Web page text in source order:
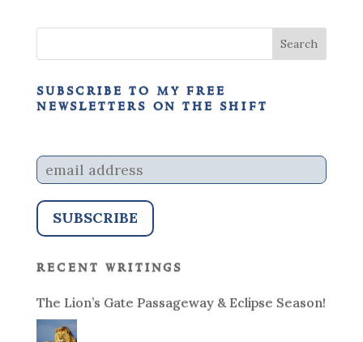
subscribe to my free
newsletters on the shift
recent writings
The Lion’s Gate Passageway & Eclipse Season!